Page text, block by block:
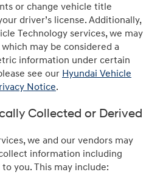
or change vehicle title
driver’s license. Additionally,
Technology services, we may
may be considered a
information under certain
see our Hyundai Vehicle
Notice.
Collected or Derived
we and our vendors may
information including
you. This may include: